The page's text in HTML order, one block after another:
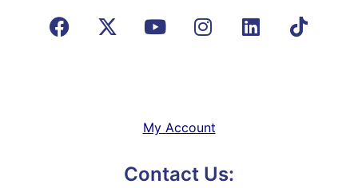
My Account
Contact Us: